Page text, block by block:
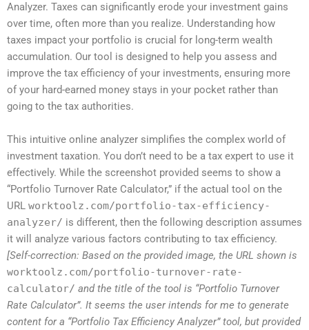
Analyzer. Taxes can significantly erode your investment gains
over time, often more than you realize. Understanding how
taxes impact your portfolio is crucial for long-term wealth
accumulation. Our tool is designed to help you assess and
improve the tax efficiency of your investments, ensuring more
of your hard-earned money stays in your pocket rather than
going to the tax authorities.
This intuitive online analyzer simplifies the complex world of
investment taxation. You don’t need to be a tax expert to use it
effectively. While the screenshot provided seems to show a
“Portfolio Turnover Rate Calculator,” if the actual tool on the
URL worktoolz.com/portfolio-tax-efficiency-
analyzer/ is different, then the following description assumes
it will analyze various factors contributing to tax efficiency.
[Self-correction: Based on the provided image, the URL shown is
worktoolz.com/portfolio-turnover-rate-
calculator/ and the title of the tool is “Portfolio Turnover
Rate Calculator”. It seems the user intends for me to generate
content for a “Portfolio Tax Efficiency Analyzer” tool, but provided